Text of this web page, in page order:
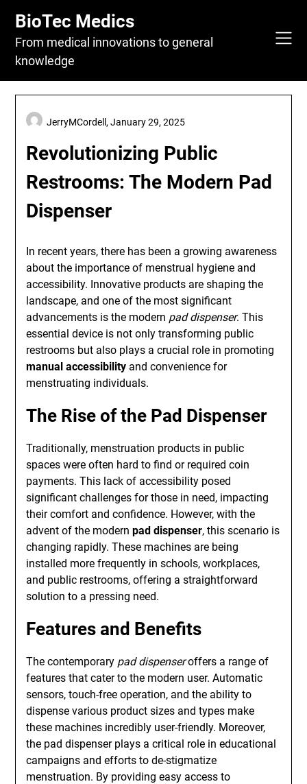
content
BioTec Medics
From medical innovations to general
knowledge
Revolutionizing Public
Restrooms: The Modern Pad
Dispenser
JerryMCordell,January 29, 2025
In recent years, there has been a growing awareness
about the importance of menstrual hygiene and
accessibility. Innovative products are shaping the
landscape, and one of the most significant
advancements is the modern pad dispenser. This
essential device is not only transforming public
restrooms but also plays a crucial role in promoting
manual accessibility and convenience for
menstruating individuals.
The Rise of the Pad Dispenser
Traditionally, menstruation products in public
spaces were often hard to find or required coin
payments. This lack of accessibility posed
significant challenges for those in need, impacting
their comfort and confidence. However, with the
advent of the modernpad dispenser, this scenario is
changing rapidly. These machines are being
installed more frequently in schools, workplaces,
and public restrooms, offering a straightforward
solution to a pressing need.
Features and Benefits
The contemporary pad dispenseroffers a range of
features that cater to the modern user. Automatic
sensors, touch-free operation, and the ability to
dispense various product sizes and types make
these machines incredibly user-friendly. Moreover,
the pad dispenser plays a critical role in educational
campaigns and efforts to de-stigmatize
menstruation. By providing easy access to